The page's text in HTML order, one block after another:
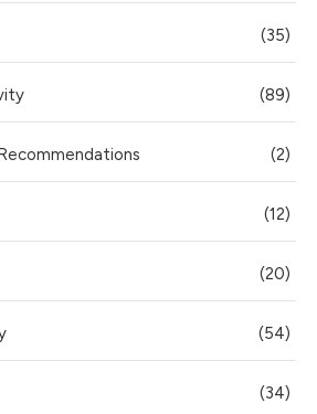
(35)
(89)
(2)
(12)
(20)
(54)
(34)